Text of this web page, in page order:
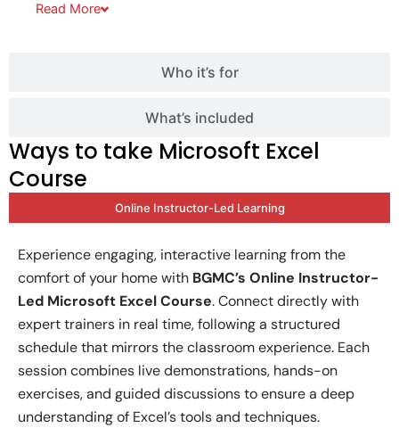
Who it’s for
What’s included
Read More
Ways to take Microsoft Excel
Course
Online Instructor-Led Learning
Experience engaging, interactive learning from the
comfort of your home with BGMC’s Online Instructor-
Led Microsoft Excel Course. Connect directly with
expert trainers in real time, following a structured
schedule that mirrors the classroom experience. Each
session combines live demonstrations, hands-on
exercises, and guided discussions to ensure a deep
understanding of Excel’s tools and techniques.